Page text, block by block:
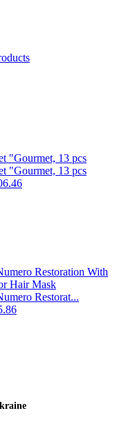
"Gourmet, 13 pcs
"Gourmet, 13 pcs
Restoration With
Hair Mask
Restorat...